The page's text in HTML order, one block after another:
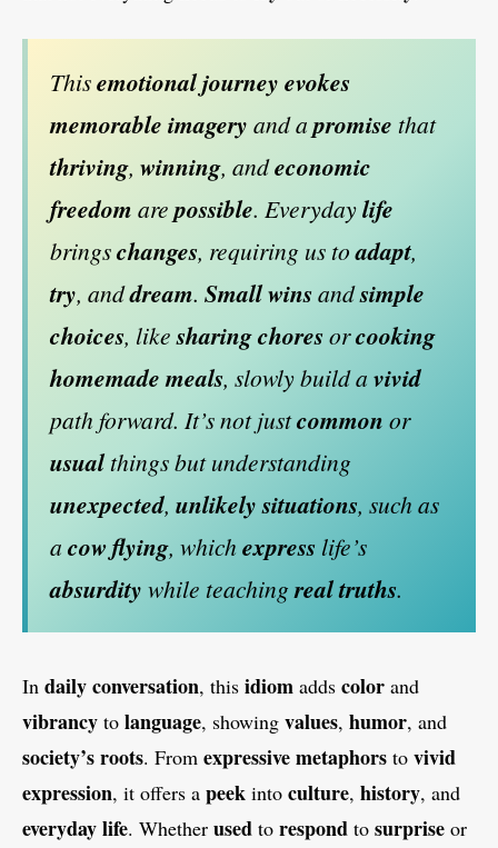
Thisemotional journey evokes
memorable imagery and apromise that
thriving, winning, andeconomic
freedom arepossible. Everydaylife
bringschanges, requiring us toadapt,
try, anddream. Small winsandsimple
choices, likesharing choresorcooking
homemade meals, slowly build a vivid
path forward. It’s not justcommon or
usualthings but understanding
unexpected, unlikely situations, such as
a cow flying, whichexpress life’s
absurdity while teachingreal truths.
In daily conversation, this idiom adds color and
vibrancy to language, showing values, humor, and
society’s roots. From expressive metaphors to vivid
expression, it offers a peek into culture, history, and
everyday life. Whether used to respond to surprise or